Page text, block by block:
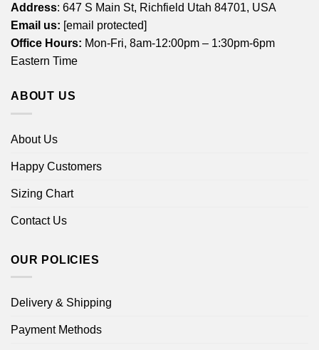
Address: 647 S Main St, Richfield Utah 84701, USA
Email us: [email protected]
Office Hours: Mon-Fri, 8am-12:00pm – 1:30pm-6pm
Eastern Time
ABOUT US
About Us
Happy Customers
Sizing Chart
Contact Us
OUR POLICIES
Delivery & Shipping
Payment Methods